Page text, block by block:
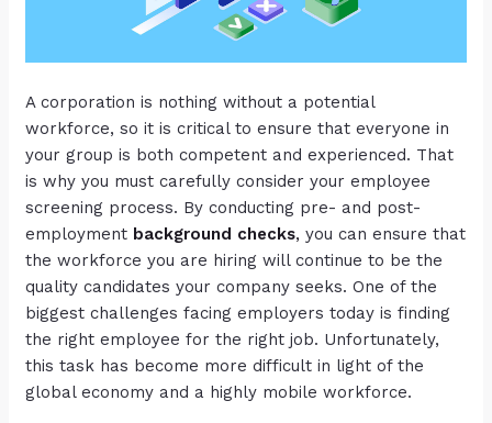
A corporation is nothing without a potential
workforce, so it is critical to ensure that everyone in
your group is both competent and experienced. That
is why you must carefully consider your employee
screening process. By conducting pre- and post-
employment background checks,you can ensure that
the workforce you are hiring will continue to be the
quality candidates your company seeks. One of the
biggest challenges facing employers today is finding
the right employee for the right job. Unfortunately,
this task has become more difficult in light of the
global economy and a highly mobile workforce.